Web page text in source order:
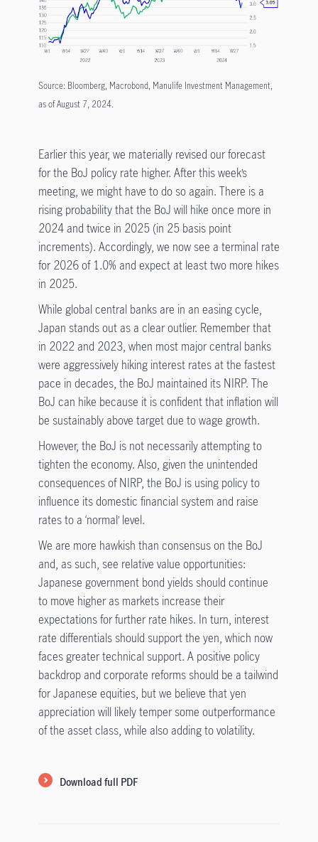
Source: Bloomberg, Macrobond, Manulife Investment Management,
as of August 7, 2024.
Earlier this year, we materially revised our forecast
for the BoJ policy rate higher. After this week’s
meeting, we might have to do so again. There is a
rising probability that the BoJ will hike once more in
2024 and twice in 2025 (in 25 basis point
increments). Accordingly, we now see a terminal rate
for 2026 of 1.0% and expect at least two more hikes
in 2025.
While global central banks are in an easing cycle,
Japan stands out as a clear outlier. Remember that
in 2022 and 2023, when most major central banks
were aggressively hiking interest rates at the fastest
pace in decades, the BoJ maintained its NIRP. The
BoJ can hike because it is confident that inflation will
be sustainably above target due to wage growth.
However, the BoJ is not necessarily attempting to
tighten the economy. Also, given the unintended
consequences of NIRP, the BoJ is using policy to
influence its domestic financial system and raise
rates to a ‘normal’ level.
We are more hawkish than consensus on the BoJ
and, as such, see relative value opportunities:
Japanese government bond yields should continue
to move higher as markets increase their
expectations for further rate hikes. In turn, interest
rate differentials should support the yen, which now
faces greater technical support. A positive policy
backdrop and corporate reforms should be a tailwind
for Japanese equities, but we believe that yen
appreciation will likely temper some outperformance
of the asset class, while also adding to volatility.
Download full PDF